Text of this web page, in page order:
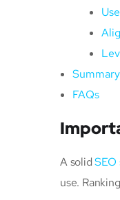
Summary
FAQs
A solid
use.